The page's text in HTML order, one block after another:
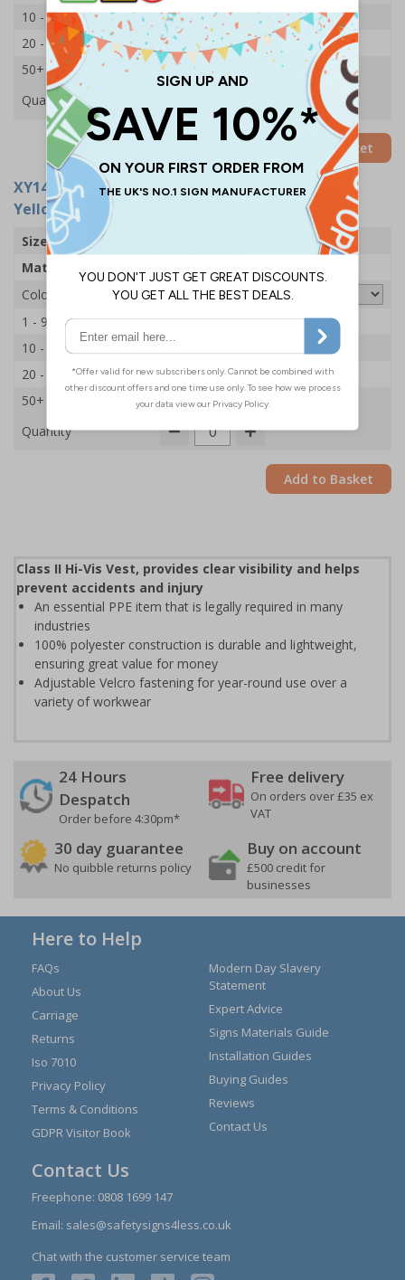
10 - 19
£7.45
20 - 49
£7.15
50+
£6.95
Quantity
Add to Basket
XY14925-YEL- Volunteer Hi Vis Vest - XL/2XL -
Yellow
Size
Material
Colour
1 - 9
£7.65
10 - 19
20 - 49
£7.15
50+
£6.95
Quantity
Add to Basket
Class II Hi-Vis Vest, provides clear visibility and helps
prevent accidents and injury
An essential PPE item that is legally required in many
industries
100% polyester construction is durable and lightweight,
ensuring great value for money
Adjustable Velcro fastening for year-round use over a
variety of workwear
24 Hours
Despatch
Order before 4:30pm*
Free delivery
On orders over £35 ex
VAT
30 day guarantee
No quibble returns policy
Buy on account
£500 credit for
businesses
Here to Help
FAQs
About Us
Carriage
Returns
Iso 7010
Privacy Policy
Terms & Conditions
GDPR Visitor Book
Modern Day Slavery
Statement
Expert Advice
Signs Materials Guide
Installation Guides
Buying Guides
Reviews
Contact Us
Contact Us
Freephone: 0808 1699 147
Email: sales@safetysigns4less.co.uk
Chat with the customer service team